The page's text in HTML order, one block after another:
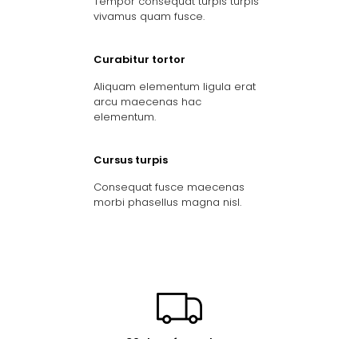
vivamus quam fusce.
Curabitur tortor
Aliquam elementum ligula erat
arcu maecenas hac
elementum.
Cursus turpis
Consequat fusce maecenas
morbi phasellus magna nisl.